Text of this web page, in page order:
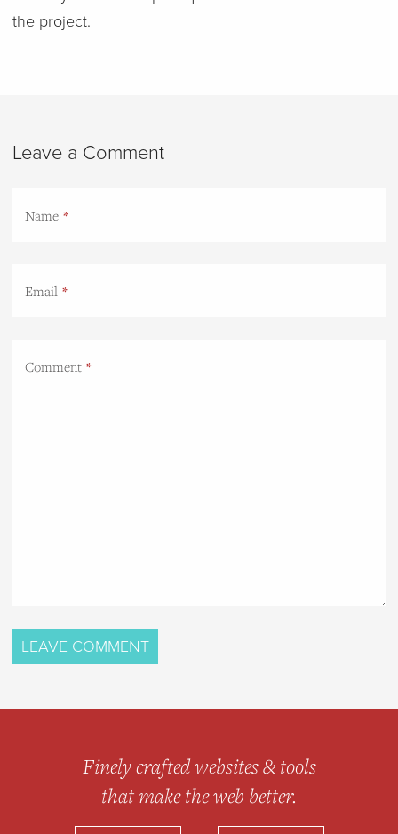
the project.
Leave a Comment
Name
Email
Comment
Finely crafted websites & tools
that make the web better.